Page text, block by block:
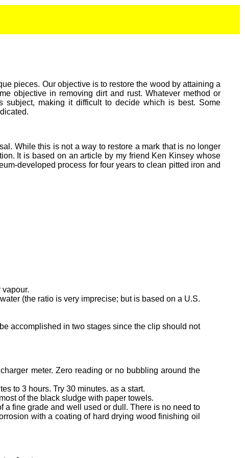
pieces. Our objective is to restore the wood by attaining a
objective in removing dirt and rust. Whatever method or
subject, making it difficult to decide which is best. Some
While this is not a way to restore a mark that is no longer
It is based on an article by my friend Ken Kinsey whose
developed process for four years to clean pitted iron and
(the ratio is very imprecise; but is based on a U.S.
accomplished in two stages since the clip should not
meter. Zero reading or no bubbling around the
to 3 hours. Try 30 minutes. as a start.
of the black sludge with paper towels.
a fine grade and well used or dull. There is no need to
with a coating of hard drying wood finishing oil